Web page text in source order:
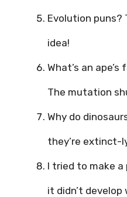
Evolution puns?
idea!
What’s an
The mutation
Why do
they’re extinct-
I tried to make
it didn’t develop